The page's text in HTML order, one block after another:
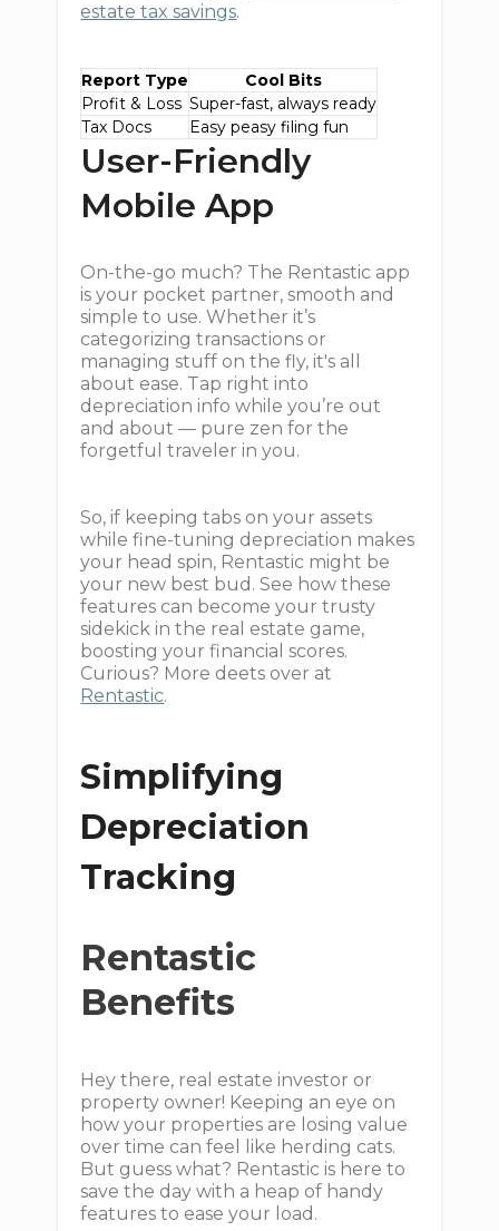
estate tax savings.
Report Type
Cool Bits
Profit & Loss Super-fast, always ready
Tax Docs
Easy peasy filing fun
User-Friendly
Mobile App
On-the-go much? The Rentastic app
is your pocket partner, smooth and
simple to use. Whether it’s
categorizing transactions or
managing stuff on the fly, it's all
about ease. Tap right into
depreciation info while you’re out
and about — pure zen for the
forgetful traveler in you.
So, if keeping tabs on your assets
while fine-tuning depreciation makes
your head spin, Rentastic might be
your new best bud. See how these
features can become your trusty
sidekick in the real estate game,
boosting your financial scores.
Curious? More deets over at
Rentastic.
Simplifying
Depreciation
Tracking
Rentastic
Benefits
Hey there, real estate investor or
property owner! Keeping an eye on
how your properties are losing value
over time can feel like herding cats.
But guess what? Rentastic is here to
save the day with a heap of handy
features to ease your load.